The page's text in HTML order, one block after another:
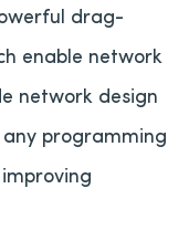
drag-
enable network
network design
programming